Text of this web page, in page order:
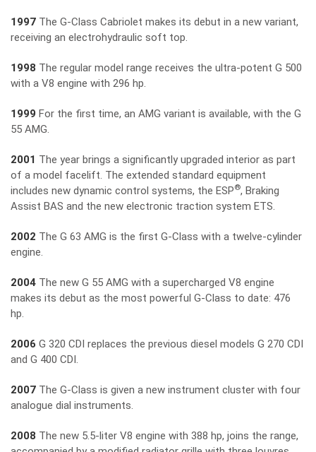
1997 The G-Class Cabriolet makes its debut in a new variant,
receiving an electrohydraulic soft top.
1998 The regular model range receives the ultra-potent G 500
with a V8 engine with 296 hp.
1999 For the first time, an AMG variant is available, with the G
55 AMG.
2001 The year brings a significantly upgraded interior as part
of a model facelift. The extended standard equipment
includes new dynamic control systems, the ESP®, Braking
Assist BAS and the new electronic traction system ETS.
2002 The G 63 AMG is the first G-Class with a twelve-cylinder
engine.
2004 The new G 55 AMG with a supercharged V8 engine
makes its debut as the most powerful G-Class to date: 476
hp.
2006 G 320 CDI replaces the previous diesel models G 270 CDI
and G 400 CDI.
2007 The G-Class is given a new instrument cluster with four
analogue dial instruments.
2008 The new 5.5-liter V8 engine with 388 hp, joins the range,